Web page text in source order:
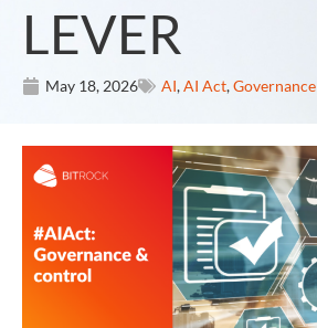
LEVER
May 18, 2026 AI,AI Act,Governance